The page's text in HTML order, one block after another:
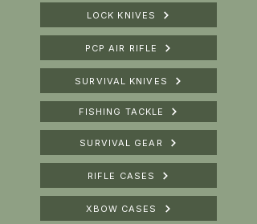
LOCK KNIVES
PCP AIR RIFLE
SURVIVAL KNIVES
FISHING TACKLE
SURVIVAL GEAR
RIFLE CASES
XBOW CASES